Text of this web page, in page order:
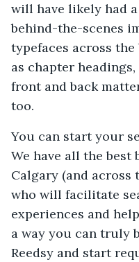
will have likely had
behind-the-scenes
typefaces across
as chapter
front and back
too.
You can start your
We have all the
Calgary (and across
who will facilitate
experiences and
a way you can truly
Reedsy and start